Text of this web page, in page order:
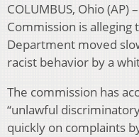
COLUMBUS, Ohio (AP)
Commission is alleging
Department moved
racist behavior by a
The commission has
“unlawful
quickly on complaints